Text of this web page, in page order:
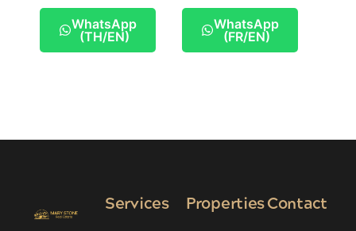
WhatsApp
(TH/EN)
WhatsApp
(FR/EN)
Services Properties Contact